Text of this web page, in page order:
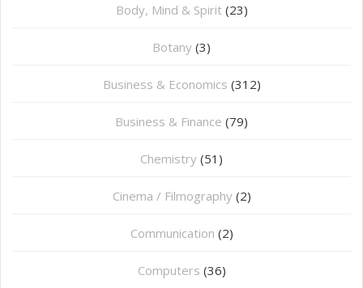
Body, Mind & Spirit (23)
Botany (3)
Business & Economics (312)
Business & Finance (79)
Chemistry (51)
Cinema / Filmography (2)
Communication (2)
Computers (36)